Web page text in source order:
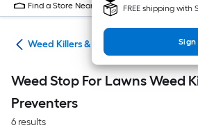
FREE shipping with
Sign
Find a Store Near Me
Weed Killers & Preventers
Weed Stop For Lawns Weed
Preventers
6 results